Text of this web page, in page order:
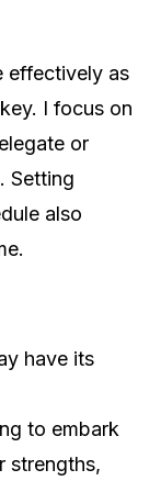
effectively as
I focus on
or
Setting
also
have its
to embark
strengths,